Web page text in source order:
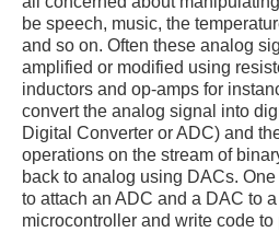
be speech, music, the
and so on. Often these analog
amplified or modified using
inductors and op-amps for
convert the analog signal into
Digital Converter or ADC) and
operations on the stream of
back to analog using DACs.
to attach an ADC and a DAC to
microcontroller and write code to